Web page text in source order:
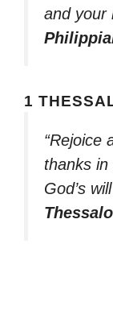
and your
1
“Rejoice
thanks
God’s